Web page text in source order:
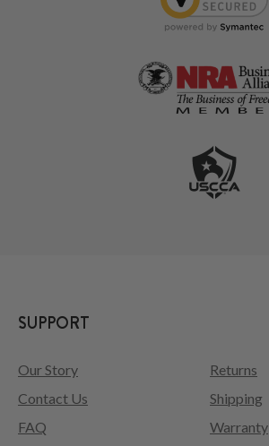
SUPPORT
Our Story
Contact Us
FAQ
Returns
Shipping
Warranty